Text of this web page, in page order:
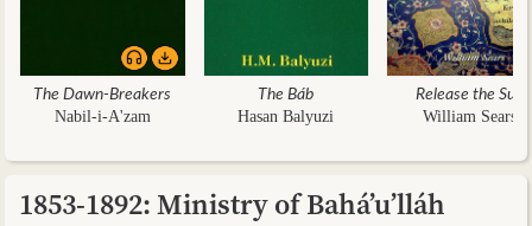
The Dawn-Breakers
Nabil-i-A'zam
The Báb
Hasan Balyuzi
Release the Sun
William Sears
1853-1892: Ministry of Bahá’u’lláh